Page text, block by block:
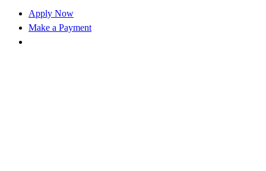
Apply Now
Make a Payment